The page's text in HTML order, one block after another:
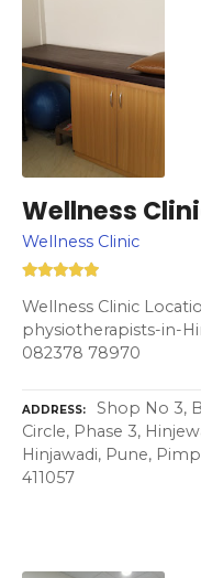
Wellness
Wellness Clinic
Wellness Clinic
physiotherapists-in-
082378 78970
ADDRESS
Shop No 3,
Circle, Phase 3,
Hinjawadi, Pune,
411057